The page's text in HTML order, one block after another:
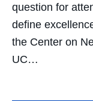
question for
define
the Center on
UC…